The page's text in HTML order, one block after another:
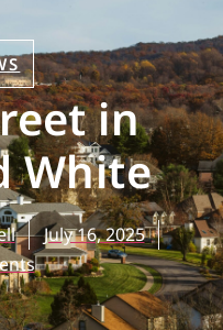
in
White
July 16, 2025